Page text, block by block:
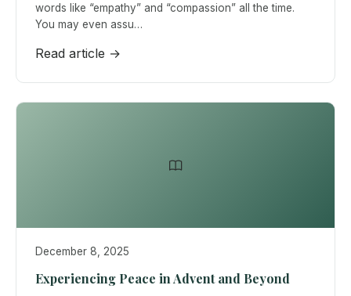
words like “empathy” and “compassion” all the time.
You may even assu…
Read article →
December 8, 2025
Experiencing Peace in Advent and Beyond